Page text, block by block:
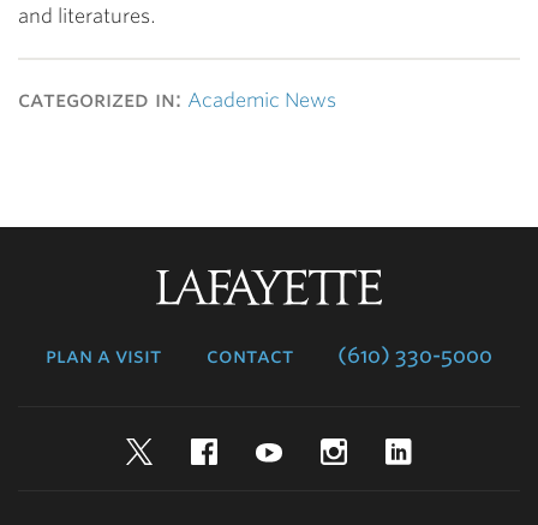
and literatures.
categorized in: Academic News
plan a visit contact (610) 330-5000
TwitterFacebookYouTubeInstagram